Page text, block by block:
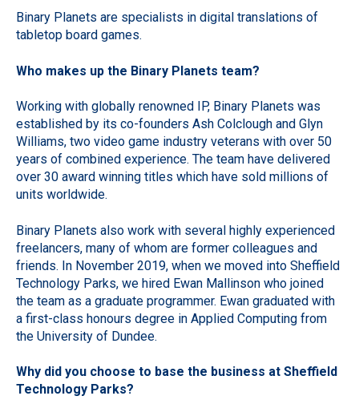
Binary Planets are specialists in digital translations of
tabletop board games.
Who makes up the Binary Planets team?
Working with globally renowned IP, Binary Planets was
established by its co-founders Ash Colclough and Glyn
Williams, two video game industry veterans with over 50
years of combined experience. The team have delivered
over 30 award winning titles which have sold millions of
units worldwide.
Binary Planets also work with several highly experienced
freelancers, many of whom are former colleagues and
friends. In November 2019, when we moved into Sheffield
Technology Parks, we hired Ewan Mallinson who joined
the team as a graduate programmer. Ewan graduated with
a first-class honours degree in Applied Computing from
the University of Dundee.
Why did you choose to base the business at Sheffield
Technology Parks?